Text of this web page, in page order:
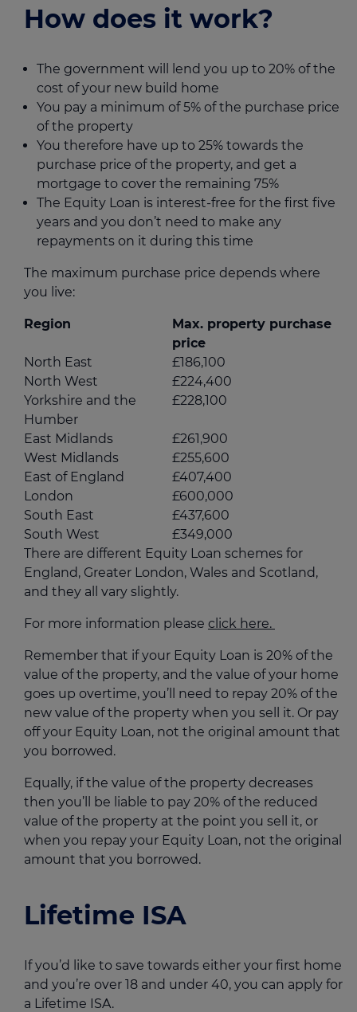
How does it work?
The government will lend you up to 20% of the
cost of your new build home
You pay a minimum of 5% of the purchase price
of the property
You therefore have up to 25% towards the
purchase price of the property, and get a
mortgage to cover the remaining 75%
The Equity Loan is interest-free for the first five
years and you don’t need to make any
repayments on it during this time
The maximum purchase price depends where
you live:
Region
Max. property purchase
price
North East
£186,100
North West
£224,400
Yorkshire and the
Humber
£228,100
East Midlands
£261,900
West Midlands
£255,600
East of England
£407,400
London
£600,000
South East
£437,600
South West
£349,000
There are different Equity Loan schemes for
England, Greater London, Wales and Scotland,
and they all vary slightly.
For more information please click here.
Remember that if your Equity Loan is 20% of the
value of the property, and the value of your home
goes up overtime, you’ll need to repay 20% of the
new value of the property when you sell it. Or pay
off your Equity Loan, not the original amount that
you borrowed.
Equally, if the value of the property decreases
then you’ll be liable to pay 20% of the reduced
value of the property at the point you sell it, or
when you repay your Equity Loan, not the original
amount that you borrowed.
Lifetime ISA
If you’d like to save towards either your first home
and you’re over 18 and under 40, you can apply for
a Lifetime ISA.